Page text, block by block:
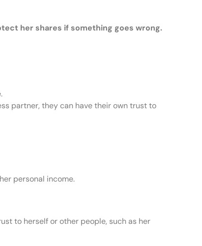
her shares if something goes wrong.
partner, they can have their own trust to
personal income.
to herself or other people, such as her